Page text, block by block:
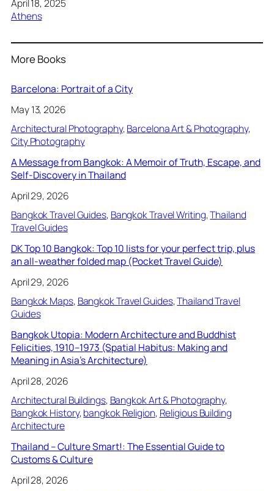
Date
April 18, 2025
In relation to
Athens
More Books
Barcelona: Portrait of a City
May 13, 2026
Architectural Photography, Barcelona Art & Photography
City Photography
A Message from Bangkok: A Memoir of Truth, Escape, and
Self-Discovery in Thailand
April 29, 2026
Bangkok Travel Guides, Bangkok Travel Writing, Thailand
Travel Guides
DK Top 10 Bangkok: Top 10 lists for your perfect trip, plus
an all-weather folded map (Pocket Travel Guide)
April 29, 2026
Bangkok Maps, Bangkok Travel Guides, Thailand Travel
Guides
Bangkok Utopia: Modern Architecture and Buddhist
Felicities, 1910–1973 (Spatial Habitus: Making and
Meaning in Asia’s Architecture)
April 28, 2026
Architectural Buildings, Bangkok Art & Photography
Bangkok History, bangkok Religion, Religious Building
Architecture
Thailand – Culture Smart!: The Essential Guide to
Customs & Culture
April 28, 2026